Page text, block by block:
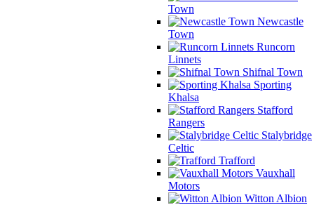
Town
Newcastle
Town
Runcorn
Linnets
Shifnal Town
Sporting
Khalsa
Stafford
Rangers
Stalybridge
Celtic
Trafford
Vauxhall
Motors
Witton Albion